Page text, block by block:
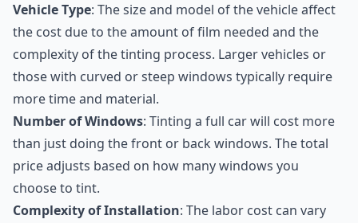
Vehicle Type: The size and model of the vehicle affect
the cost due to the amount of film needed and the
complexity of the tinting process. Larger vehicles or
those with curved or steep windows typically require
more time and material.
Number of Windows: Tinting a full car will cost more
than just doing the front or back windows. The total
price adjusts based on how many windows you
choose to tint.
Complexity of Installation: The labor cost can vary